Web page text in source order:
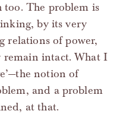
too. The problem is
by its very
relations of power,
intact. What I
notion of
and a problem
at that.